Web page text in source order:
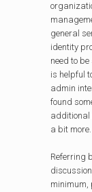
general
identity
need to
is helpful
admin
found
additional
a bit more.
Referring
minimum,